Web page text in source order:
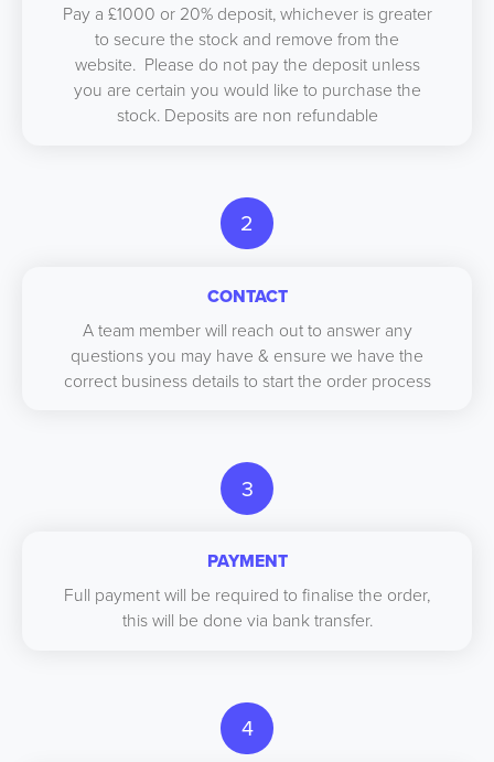
Pay a £1000 or 20% deposit, whichever is greater
to secure the stock and remove from the
website. Please do not pay the deposit unless
you are certain you would like to purchase the
stock. Deposits are non refundable
2
CONTACT
A team member will reach out to answer any
questions you may have & ensure we have the
correct business details to start the order process
3
PAYMENT
Full payment will be required to finalise the order,
this will be done via bank transfer.
4